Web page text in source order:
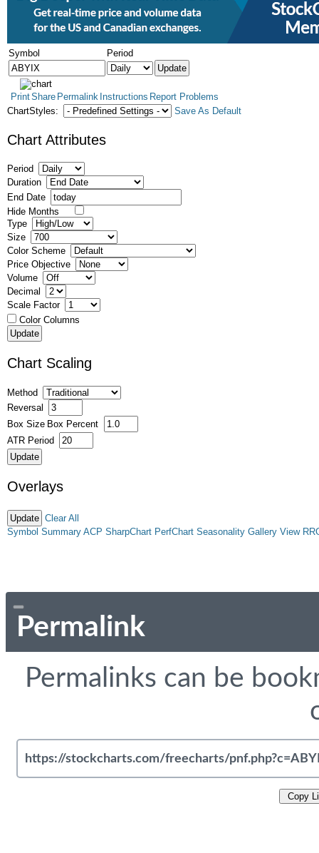
Symbol Period
PrintShare Permalink Instructions Report Problems
ChartStyles:
Save As Default
Chart Attributes
Period
Duration
End Date
Hide Months
Type
Size
Color Scheme
Price Objective
Volume
Decimal
Scale Factor
Color Columns
Chart Scaling
Method
Reversal
Box Size Box Percent
ATR Period
Overlays
Clear All
Symbol Summary ACP SharpChart PerfChart Seasonality Gallery View
Permalink
Permalinks can be
Copy